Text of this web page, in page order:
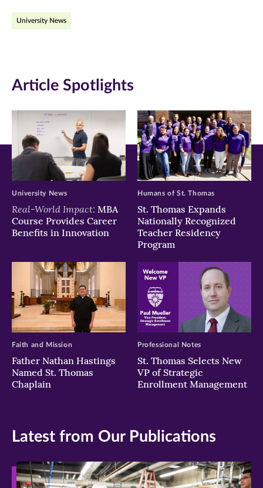
Facebook
new
window)
Twitter
new
window)
new
window)
University News
Article Spotlights
Real-World Impact: MBA
Course Provides Career
Benefits in Innovation
University News
St. Thomas Expands
Nationally Recognized
Teacher Residency
Program
Humans of St. Thomas
Father Nathan Hastings
Named St. Thomas
Chaplain
Faith and Mission
St. Thomas Selects New
VP of Strategic
Enrollment Management
Professional Notes
Latest from Our Publications